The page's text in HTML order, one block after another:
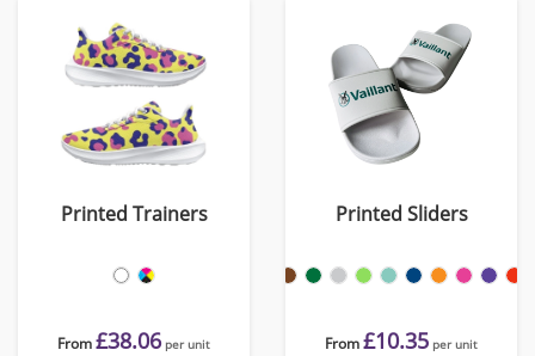
Printed Trainers
From£38.06 per unit
Printed Sliders
From£10.35 per unit